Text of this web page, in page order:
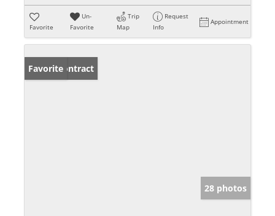
Favorite
Un-
Favorite
Trip
Map
Request
Info
Appointment
Under Contract
Favorite
28 photos